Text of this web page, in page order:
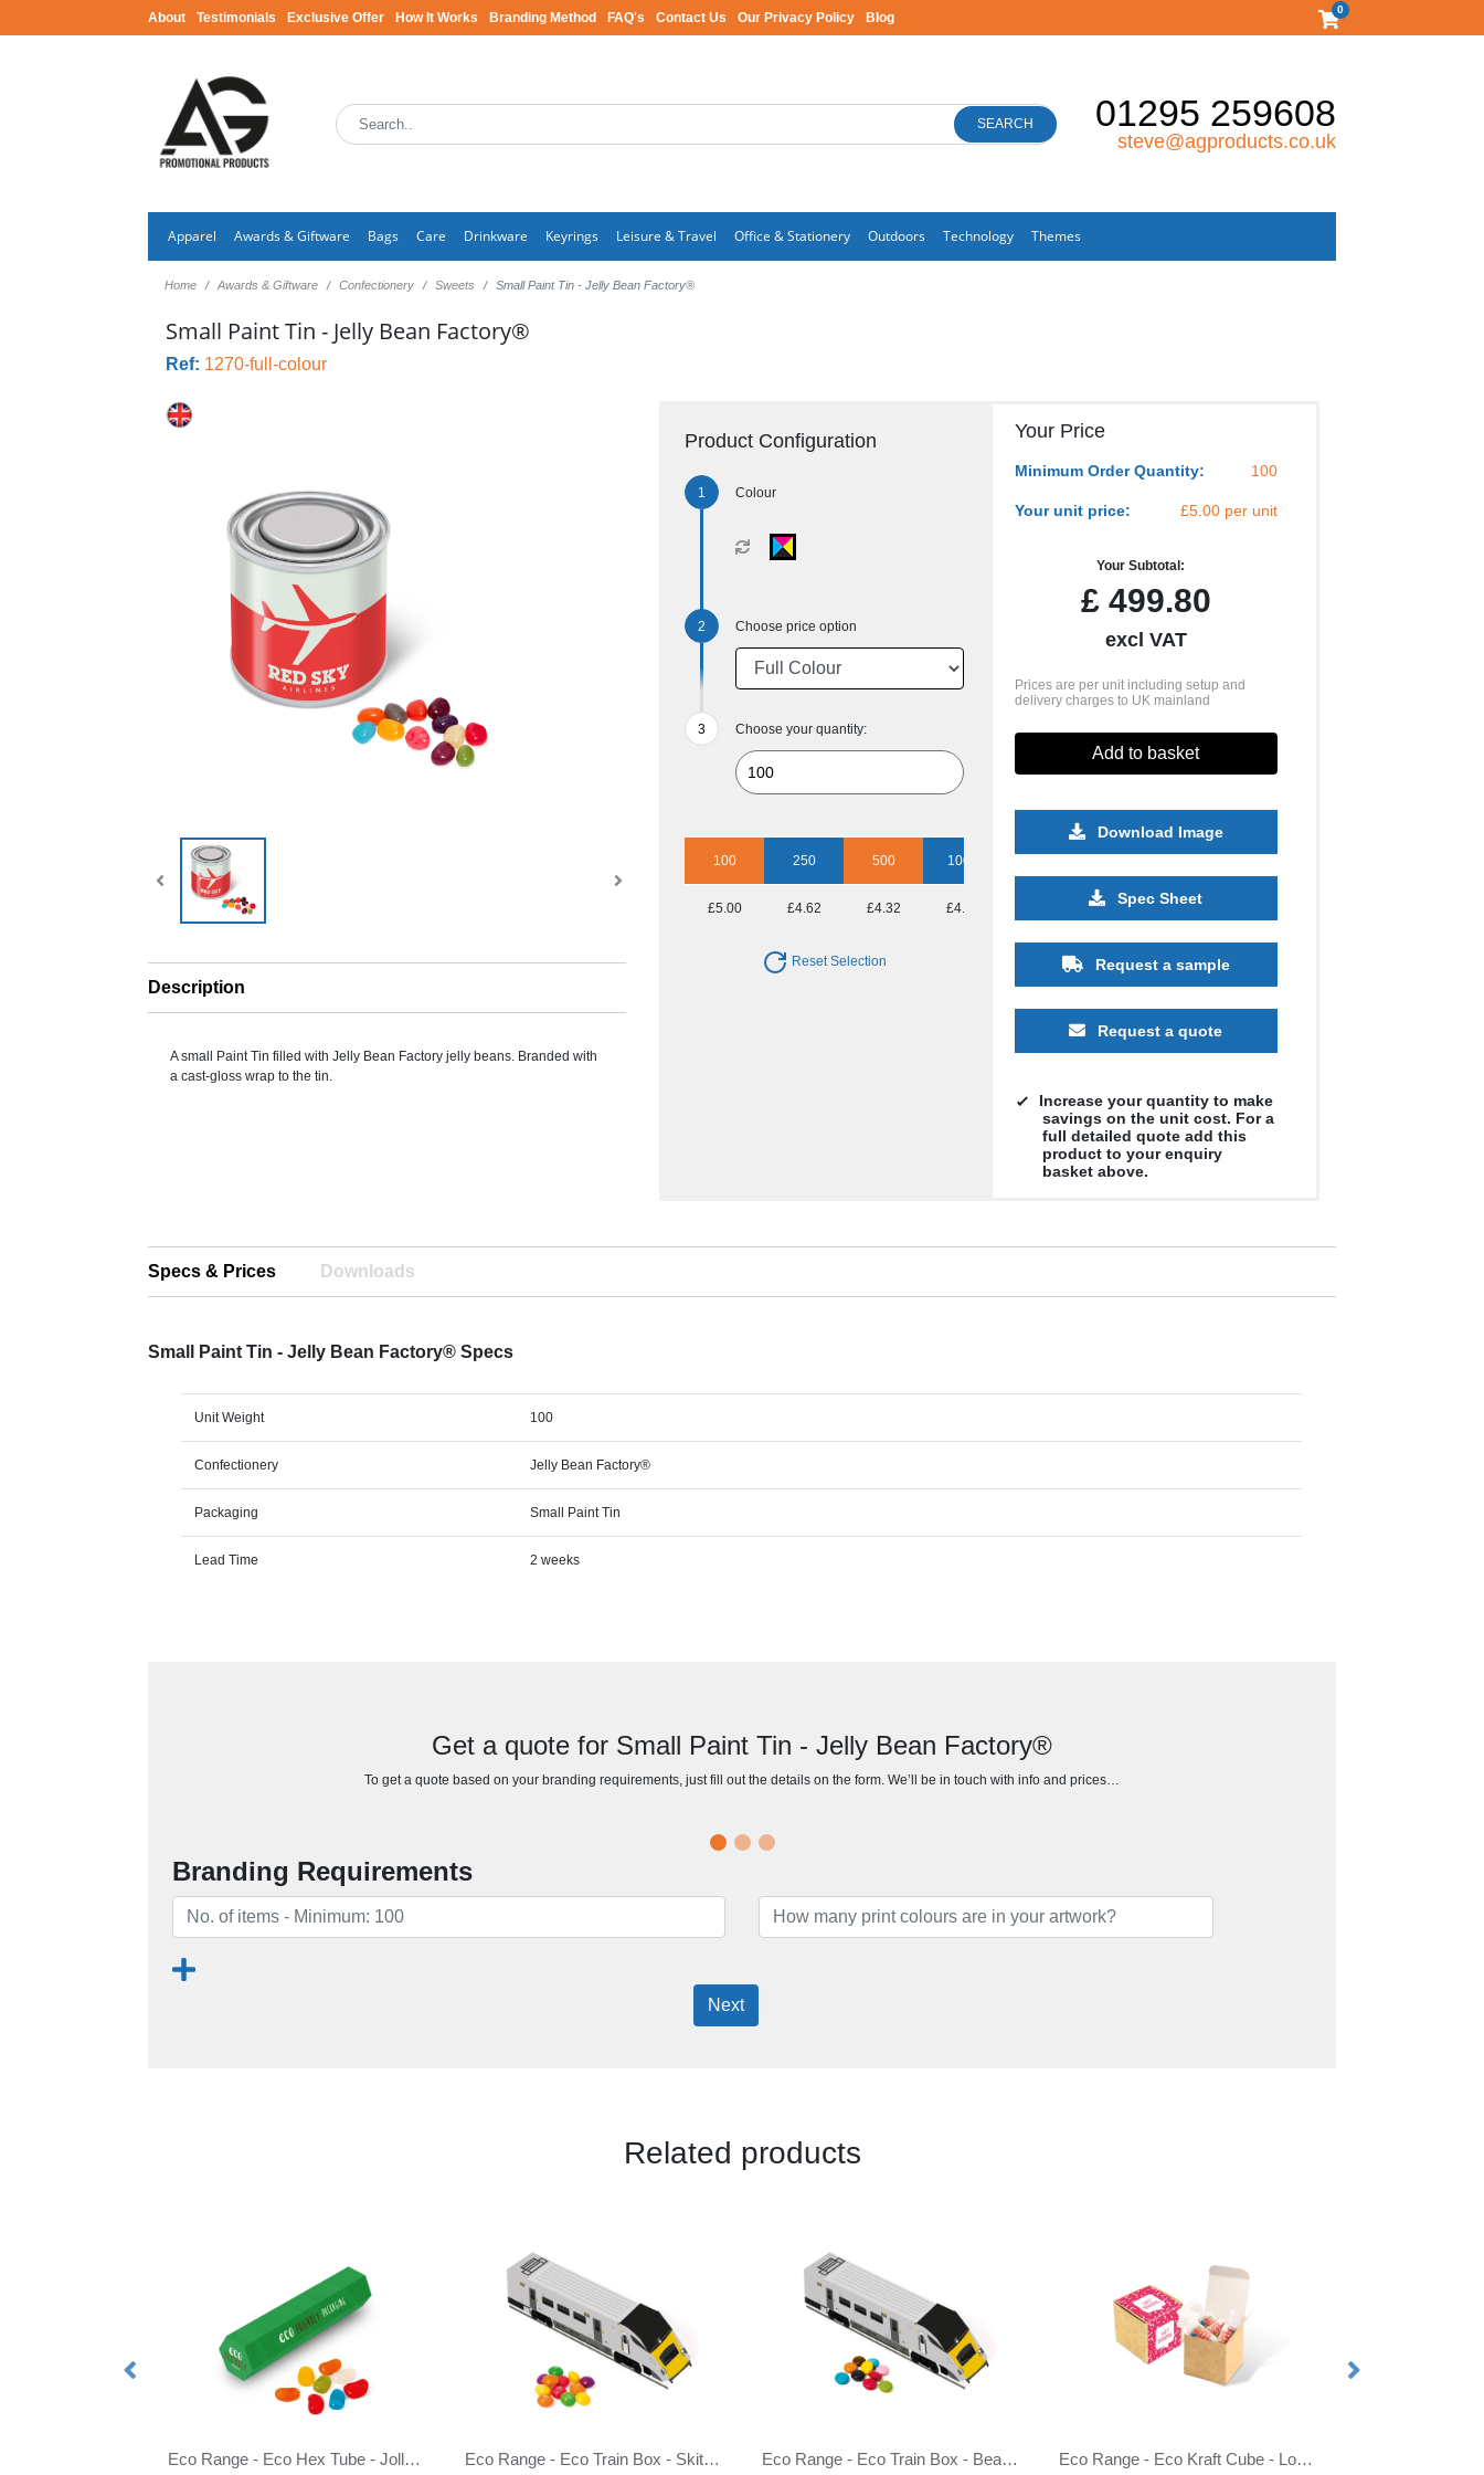
About Testimonials Exclusive Offer How It Works Branding Method FAQ's Contact Us Our Privacy Policy Blog
0
SEARCH 01295 259608
steve@agproducts.co.uk
Apparel Awards & Giftware Bags Care Drinkware Keyrings Leisure & Travel Office & Stationery Outdoors Technology Themes
Home Awards & Giftware Confectionery Sweets Small Paint Tin - Jelly Bean Factory®
Small Paint Tin - Jelly Bean Factory®
Ref: 1270-full-colour
Description
A small Paint Tin filled with Jelly Bean Factory jelly beans. Branded with
a cast-gloss wrap to the tin.
Product Configuration
Colour
Choose price option
Choose your quantity:
100 250 500 1000
£5.00 £4.62 £4.32 £4.00 £3.76
Reset Selection
Your Price
Minimum Order Quantity: 100
Your unit price: £5.00 per unit
Your Subtotal:
£499.80
excl VAT
Prices are per unit including setup and
delivery charges to UK mainland
Add to basket
Download Image
Spec Sheet
Request a sample
Request a quote
Increase your quantity to make
savings on the unit cost. For a
full detailed quote add this
product to your enquiry
basket above.
Specs & Prices Downloads
Small Paint Tin - Jelly Bean Factory® Specs
Unit Weight 100
Confectionery Jelly Bean Factory®
Packaging Small Paint Tin
Lead Time 2 weeks
Get a quote for Small Paint Tin - Jelly Bean Factory®
To get a quote based on your branding requirements, just fill out the details on the form. We’ll be in touch with info and prices…
Branding Requirements
Next
Related products
Eco Range - Eco Hex Tube - Jolly Beans Eco Range - Eco Train Box - Skittles® Eco Range - Eco Train Box - Beanies Eco Range - Eco Kraft Cube - Love Hearts®